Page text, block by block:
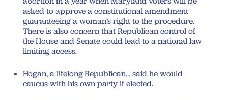
asked to approve a constitutional amendment
guaranteeing a woman’s right to the procedure.
There is also concern that Republican control of
the House and Senate could lead to a national law
limiting access.
Hogan, a lifelong Republican… said he would
caucus with his own party if elected.